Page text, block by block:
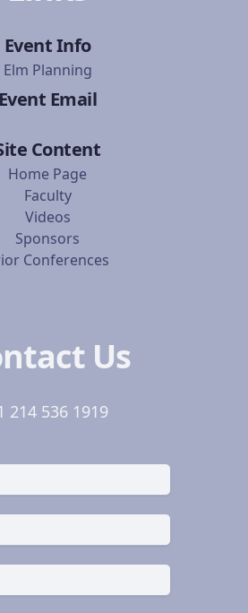
Event Info
Elm Planning
Event Email
Content
Home Page
Faculty
Videos
Sponsors
Conferences
Us
214 536 1919